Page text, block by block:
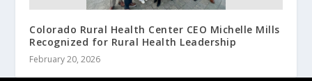
Colorado Rural Health Center CEO Michelle Mills
Recognized for Rural Health Leadership
February 20, 2026